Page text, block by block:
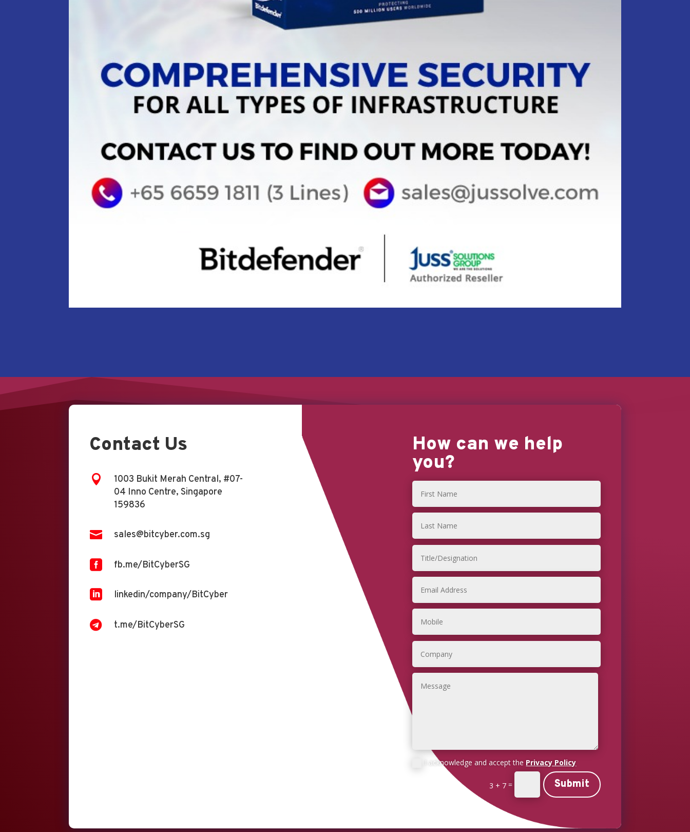
Contact Us

1003 Bukit Merah Central, #07-
04 Inno Centre, Singapore
159836
 sales@bitcyber.com.sg
 fb.me/BitCyberSG
 linkedin/company/BitCyber
 t.me/BitCyberSG
How can we help
you?
I acknowledge and accept the Privacy Policy
3 + 7= Submit